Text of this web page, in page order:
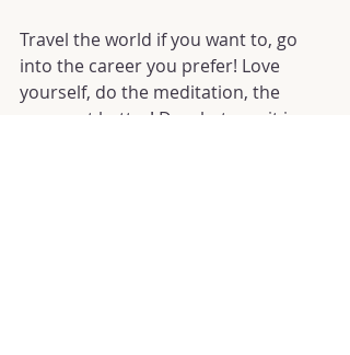
Travel the world if you want to, go
into the career you prefer! Love
yourself, do the meditation, the
yoga, eat better! Do whatever it is